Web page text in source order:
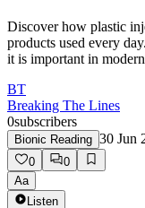
Discover how plastic
products used every
it is important in
BT
Breaking The Lines
0subscribers
Bionic Reading 30 Jun
0
0
Aa
Listen